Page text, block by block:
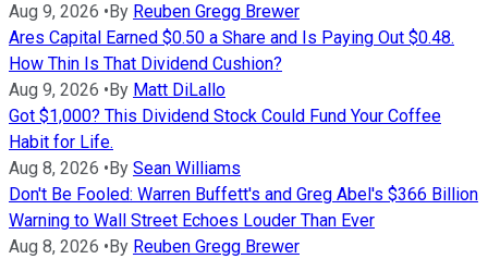
Aug 9, 2026 • By Reuben Gregg Brewer
Ares Capital Earned $0.50 a Share and Is Paying Out $0.48.
How Thin Is That Dividend Cushion?
Aug 9, 2026 • By Matt DiLallo
Got $1,000? This Dividend Stock Could Fund Your Coffee
Habit for Life.
Aug 8, 2026 • By Sean Williams
Don't Be Fooled: Warren Buffett's and Greg Abel's $366 Billion
Warning to Wall Street Echoes Louder Than Ever
Aug 8, 2026 • By Reuben Gregg Brewer